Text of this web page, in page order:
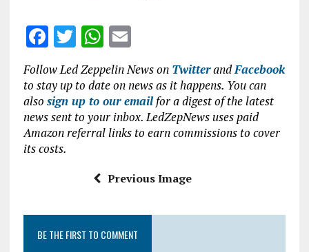
F
ce
b
o
o
T
w
it
te
r
W
h
at
s
A
p
p
E
m
ai
l
Follow Led Zeppelin News on TwitterandFacebook
to stay up to date on news as it happens. You can
also sign up to our emailfor a digest of the latest
news sent to your inbox. LedZepNews uses paid
Amazon referral links to earn commissions to cover
its costs.
Previous Image
BE THE FIRST TO COMMENT